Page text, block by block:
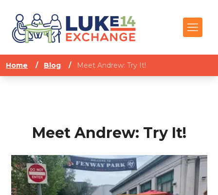
Home / Blog / Meet Andrew: Try It!
Meet Andrew: Try It!